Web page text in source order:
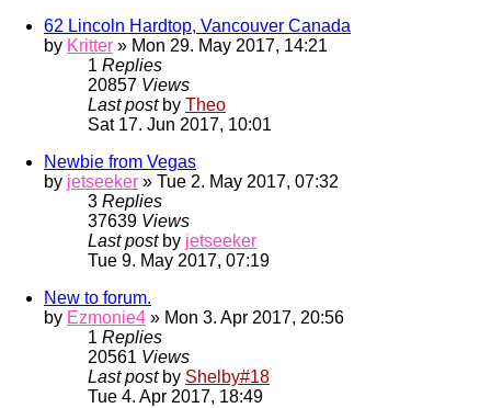
62 Lincoln Hardtop, Vancouver Canada
by Kritter » Mon 29. May 2017, 14:21
1 Replies
20857 Views
Last post by Theo
Sat 17. Jun 2017, 10:01
Newbie from Vegas
by jetseeker » Tue 2. May 2017, 07:32
3 Replies
37639 Views
Last post by jetseeker
Tue 9. May 2017, 07:19
New to forum.
by Ezmonie4 » Mon 3. Apr 2017, 20:56
1 Replies
20561 Views
Last post by Shelby#18
Tue 4. Apr 2017, 18:49